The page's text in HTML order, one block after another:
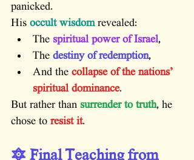
panicked.
His occult wisdom revealed:
The spiritual power of Israel,
The destiny of redemption,
And the collapse of the nations’
spiritual dominance.
But rather than surrender to truth, he
chose to resist it.
🔯 Final Teaching from